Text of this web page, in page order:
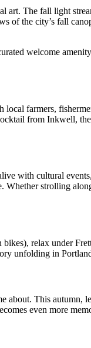
art. The fall light
of the city’s fall
welcome
farmers,
from Inkwell,
with cultural
Whether strolling
bikes), relax under
unfolding in
about. This autumn,
even more